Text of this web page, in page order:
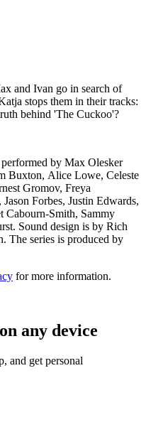
and Ivan go in search of
stops them in their tracks:
behind 'The Cuckoo'?
by Max Olesker
Buxton, Alice Lowe, Celeste
Gromov, Freya
Forbes, Justin Edwards,
Smith, Sammy
Sound design is by Rich
The series is produced by
for more information.
any device
and get personal